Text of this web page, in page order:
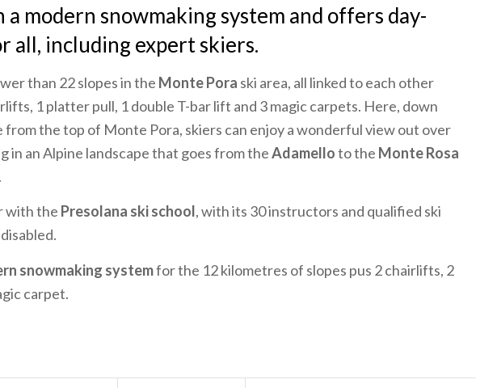
a modern snowmaking system and offers day-
all, including expert skiers.
than 22 slopes in the Monte Pora ski area, all linked to each other
1 platter pull, 1 double T-bar lift and 3 magic carpets. Here, down
from the top of Monte Pora, skiers can enjoy a wonderful view out over
in an Alpine landscape that goes from theAdamelloto the Monte Rosa
with the Presolana ski school, with its 30 instructors and qualified ski
snowmaking systemfor the 12 kilometres of slopes pus 2 chairlifts, 2
carpet.